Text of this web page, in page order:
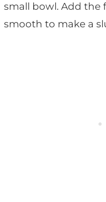
small bowl. Add the
smooth to make a